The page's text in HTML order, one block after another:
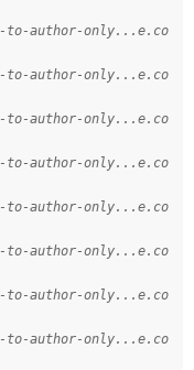
author-only...e.co
author-only...e.co
author-only...e.co
author-only...e.co
author-only...e.co
author-only...e.co
author-only...e.co
author-only...e.co